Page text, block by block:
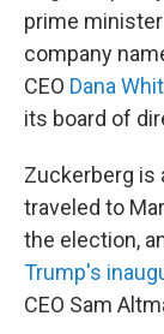
prime minister
company
CEO Dana
its board of
Zuckerberg is
traveled to
the election,
Trump's
CEO Sam